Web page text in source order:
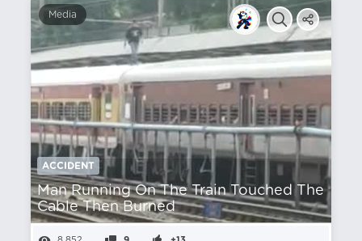
Media
ACCIDENT
Man Running On The Train Touched The
Cable Then Burned